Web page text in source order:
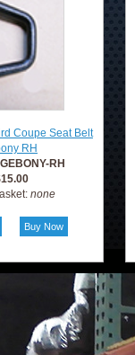
Coupe Seat Belt
RH
RH
none